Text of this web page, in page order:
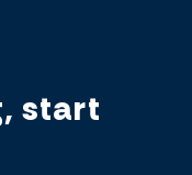
start